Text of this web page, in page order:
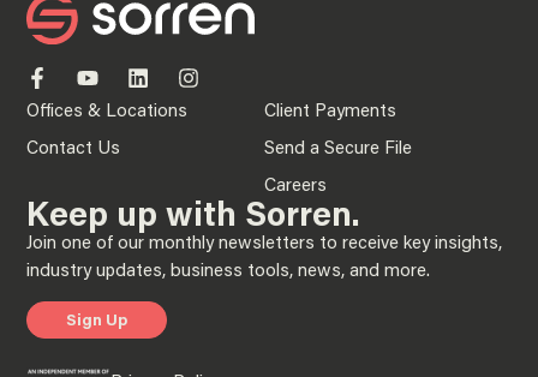
Offices & Locations
Contact Us
Client Payments
Send a Secure File
Careers
Keep up with Sorren.
Join one of our monthly newsletters to receive key insights,
industry updates, business tools, news, and more.
Sign Up